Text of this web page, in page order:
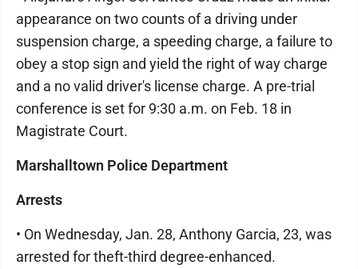
appearance on two counts of a driving under
suspension charge, a speeding charge, a failure to
obey a stop sign and yield the right of way charge
and a no valid driver's license charge. A pre-trial
conference is set for 9:30 a.m. on Feb. 18 in
Magistrate Court.
Marshalltown Police Department
Arrests
• On Wednesday, Jan. 28, Anthony Garcia, 23, was
arrested for theft-third degree-enhanced.